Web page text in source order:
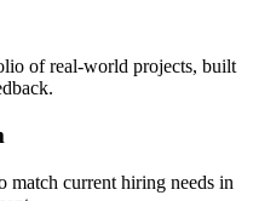
of real-world projects, built
match current hiring needs in